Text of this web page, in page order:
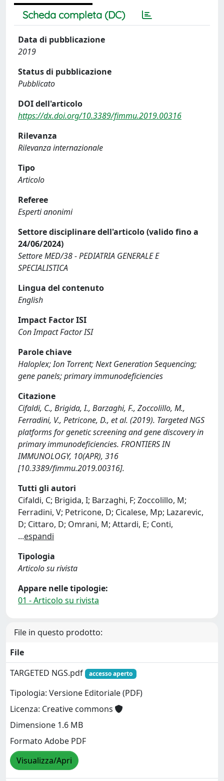
Scheda completa (DC)
Data di pubblicazione
2019
Status di pubblicazione
Pubblicato
DOI dell'articolo
https://dx.doi.org/10.3389/fimmu.2019.00316
Rilevanza
Rilevanza internazionale
Tipo
Articolo
Referee
Esperti anonimi
Settore disciplinare dell'articolo (valido fino a
24/06/2024)
Settore MED/38 - PEDIATRIA GENERALE E
SPECIALISTICA
Lingua del contenuto
English
Impact Factor ISI
Con Impact Factor ISI
Parole chiave
Haloplex; Ion Torrent; Next Generation Sequencing;
gene panels; primary immunodeficiencies
Citazione
Cifaldi, C., Brigida, I., Barzaghi, F., Zoccolillo, M.,
Ferradini, V., Petricone, D., et al. (2019). Targeted NGS
platforms for genetic screening and gene discovery in
primary immunodeficiencies. FRONTIERS IN
IMMUNOLOGY, 10(APR), 316
[10.3389/fimmu.2019.00316].
Tutti gli autori
Cifaldi, C; Brigida, I; Barzaghi, F; Zoccolillo, M;
Ferradini, V; Petricone, D; Cicalese, Mp; Lazarevic,
D; Cittaro, D; Omrani, M; Attardi, E; Conti,
...espandi
Tipologia
Articolo su rivista
Appare nelle tipologie:
01 - Articolo su rivista
File in questo prodotto:
File
TARGETED NGS.pdf
accesso aperto
Tipologia: Versione Editoriale (PDF)
Licenza: Creative commons
Dimensione 1.6 MB
Formato Adobe PDF
Visualizza/Apri